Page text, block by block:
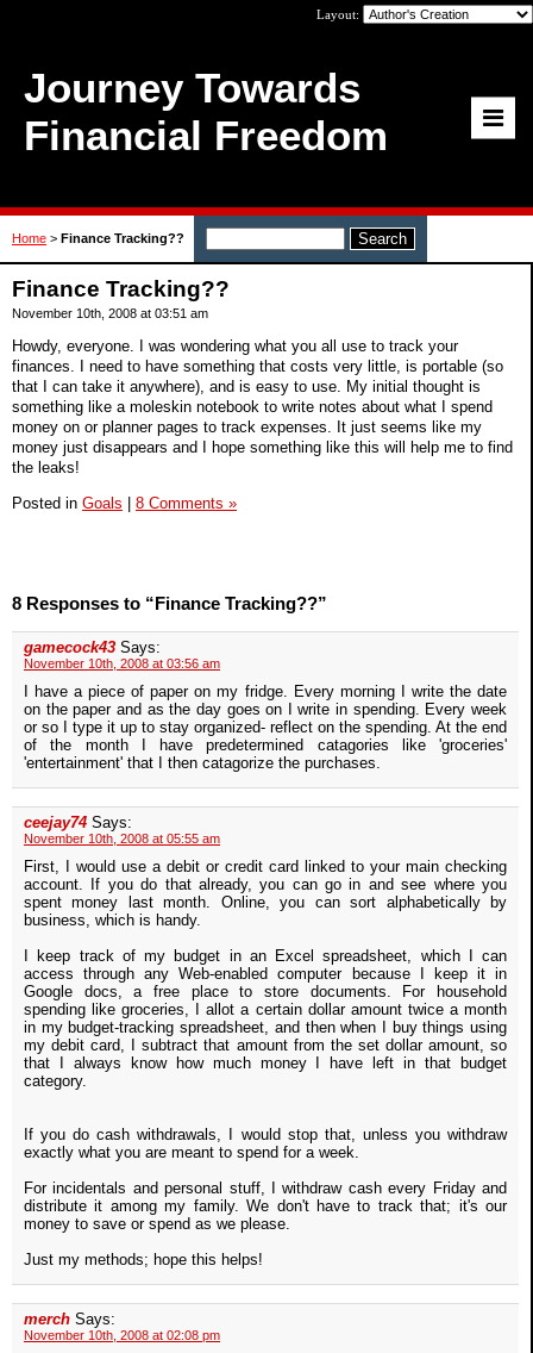
Layout:
Journey Towards
Financial Freedom
Home > Finance Tracking??
Finance Tracking??
November 10th, 2008 at 03:51 am
Howdy, everyone. I was wondering what you all use to track your
finances. I need to have something that costs very little, is portable (so
that I can take it anywhere), and is easy to use. My initial thought is
something like a moleskin notebook to write notes about what I spend
money on or planner pages to track expenses. It just seems like my
money just disappears and I hope something like this will help me to find
the leaks!
Posted in Goals | 8 Comments »
8 Responses to “Finance Tracking??”
gamecock43 Says:
November 10th, 2008 at 03:56 am
I have a piece of paper on my fridge. Every morning I write the date
on the paper and as the day goes on I write in spending. Every week
or so I type it up to stay organized- reflect on the spending. At the end
of the month I have predetermined catagories like 'groceries'
'entertainment' that I then catagorize the purchases.
ceejay74 Says:
November 10th, 2008 at 05:55 am
First, I would use a debit or credit card linked to your main checking
account. If you do that already, you can go in and see where you
spent money last month. Online, you can sort alphabetically by
business, which is handy.
I keep track of my budget in an Excel spreadsheet, which I can
access through any Web-enabled computer because I keep it in
Google docs, a free place to store documents. For household
spending like groceries, I allot a certain dollar amount twice a month
in my budget-tracking spreadsheet, and then when I buy things using
my debit card, I subtract that amount from the set dollar amount, so
that I always know how much money I have left in that budget
category.
If you do cash withdrawals, I would stop that, unless you withdraw
exactly what you are meant to spend for a week.
For incidentals and personal stuff, I withdraw cash every Friday and
distribute it among my family. We don't have to track that; it's our
money to save or spend as we please.
Just my methods; hope this helps!
merch Says:
November 10th, 2008 at 02:08 pm